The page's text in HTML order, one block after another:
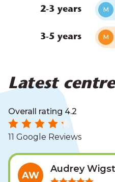
2-3 years M
3-5 years M
Latest
Overall rating 4.2
11 Google Reviews
AW
Audrey